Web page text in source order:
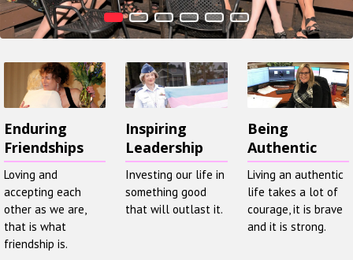
Enduring
Friendships
Loving and
accepting each
other as we are,
that is what
friendship is.
Inspiring
Leadership
Investing our life in
something good
that will outlast it.
Being
Authentic
Living an authentic
life takes a lot of
courage, it is brave
and it is strong.